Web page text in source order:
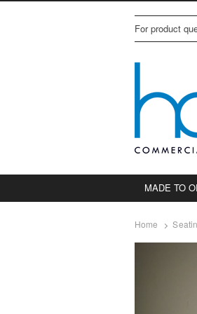
For product
MADE TO
Home